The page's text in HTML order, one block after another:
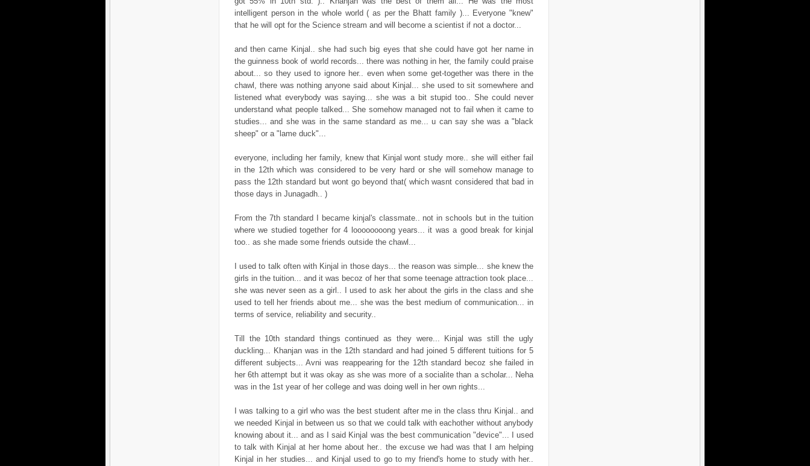
intelligent person in the whole world ( as per the Bhatt family )... Everyone "knew"
that he will opt for the Science stream and will become a scientist if not a doctor...
and then came Kinjal.. she had such big eyes that she could have got her name in
the guinness book of world records... there was nothing in her, the family could praise
about... so they used to ignore her.. even when some get-together was there in the
chawl, there was nothing anyone said about Kinjal... she used to sit somewhere and
listened what everybody was saying... she was a bit stupid too.. She could never
understand what people talked... She somehow managed not to fail when it came to
studies... and she was in the same standard as me... u can say she was a "black
sheep" or a "lame duck"...
everyone, including her family, knew that Kinjal wont study more.. she will either fail
in the 12th which was considered to be very hard or she will somehow manage to
pass the 12th standard but wont go beyond that( which wasnt considered that bad in
those days in Junagadh.. )
From the 7th standard I became kinjal's classmate.. not in schools but in the tuition
where we studied together for 4 loooooooong years... it was a good break for kinjal
too.. as she made some friends outside the chawl...
I used to talk often with Kinjal in those days... the reason was simple... she knew the
girls in the tuition... and it was becoz of her that some teenage attraction took place...
she was never seen as a girl.. I used to ask her about the girls in the class and she
used to tell her friends about me... she was the best medium of communication... in
terms of service, reliability and security..
Till the 10th standard things continued as they were... Kinjal was still the ugly
duckling... Khanjan was in the 12th standard and had joined 5 different tuitions for 5
different subjects... Avni was reappearing for the 12th standard becoz she failed in
her 6th attempt but it was okay as she was more of a socialite than a scholar... Neha
was in the 1st year of her college and was doing well in her own rights...
I was talking to a girl who was the best student after me in the class thru Kinjal.. and
we needed Kinjal in between us so that we could talk with eachother without anybody
knowing about it... and as I said Kinjal was the best communication "device"... I used
to talk with Kinjal at her home about her.. the excuse we had was that I am helping
Kinjal in her studies... and Kinjal used to go to my friend's home to study with her..